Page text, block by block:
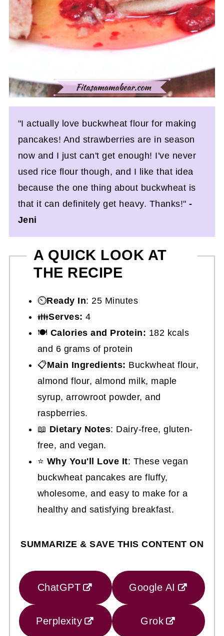
"I actually love buckwheat flour for making
pancakes! And strawberries are in season
now and I just can't get enough! I've never
used rice flour though, and I like that idea
because the one thing about buckwheat is
that it can definitely get heavy. Thanks!"-
Jeni
A QUICK LOOK AT
THE RECIPE
⏲️Ready In: 25 Minutes
👪Serves: 4
🍽 Calories and Protein: 182 kcals
and 6 grams of protein
📋Main Ingredients: Buckwheat flour,
almond flour, almond milk, maple
syrup, arrowroot powder, and
raspberries.
📖 Dietary Notes: Dairy-free, gluten-
free, and vegan.
⭐ Why You'll Love It: These vegan
buckwheat pancakes are fluffy,
wholesome, and easy to make for a
healthy and satisfying breakfast.
SUMMARIZE & SAVE THIS CONTENT ON
ChatGPT Google AI
Perplexity Grok